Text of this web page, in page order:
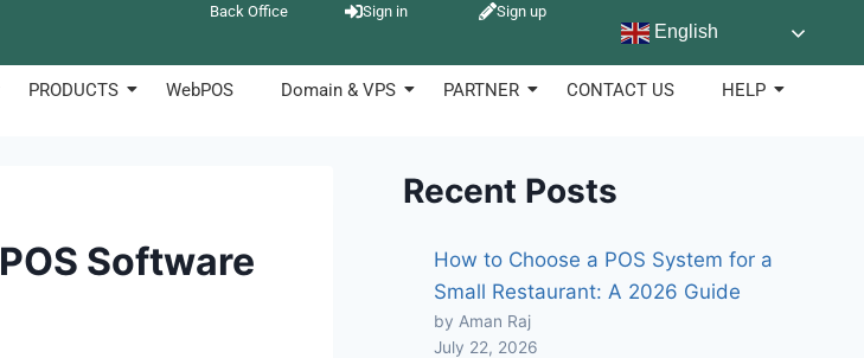
Back Office Sign in Sign up
English
PRODUCTS WebPOS Domain & VPS PARTNER CONTACT US HELP
Software
Recent Posts
How to Choose a POS System for a
Small Restaurant: A 2026 Guide
by Aman Raj
July 22, 2026